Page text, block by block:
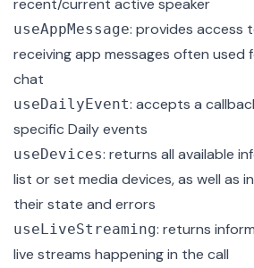
recent/current active speaker
useAppMessage: provides access
receiving app messages often used
chat
useDailyEvent: accepts a
specific Daily events
useDevices: returns all available
list or set media devices, as well as
their state and errors
useLiveStreaming: returns
live streams happening in the call